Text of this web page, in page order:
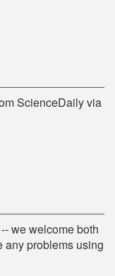
ScienceDaily via
we welcome both
any problems using